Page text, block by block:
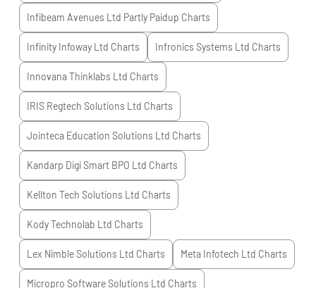
Infibeam Avenues Ltd Partly Paidup Charts
Infinity Infoway Ltd Charts Infronics Systems Ltd Charts
Innovana Thinklabs Ltd Charts
IRIS Regtech Solutions Ltd Charts
Jointeca Education Solutions Ltd Charts
Kandarp Digi Smart BPO Ltd Charts
Kellton Tech Solutions Ltd Charts
Kody Technolab Ltd Charts
Lex Nimble Solutions Ltd Charts Meta Infotech Ltd Charts
Micropro Software Solutions Ltd Charts